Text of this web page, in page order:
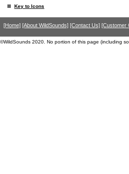
Key to Icons
[Home] [About WildSounds] [Contact Us] [Customer
©WildSounds 2020. No portion of this page (including